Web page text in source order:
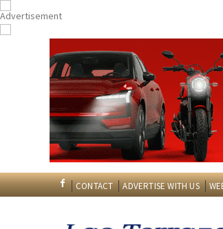
CONTACT ADVERTISE WITH US